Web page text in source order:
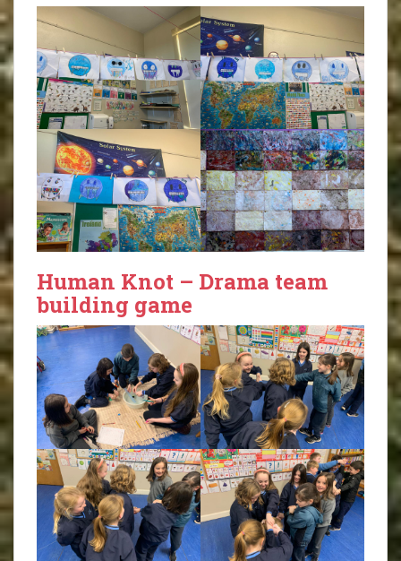
Human Knot – Drama team
building game